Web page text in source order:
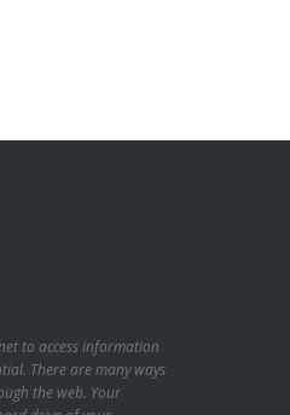
to access information
There are many ways
the web. Your